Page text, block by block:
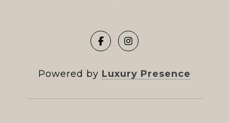
Powered by Luxury Presence